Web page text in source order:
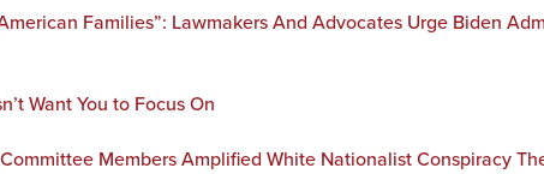
Families”: Lawmakers And Advocates Urge Biden
Want You to Focus On
Members Amplified White Nationalist Conspiracy